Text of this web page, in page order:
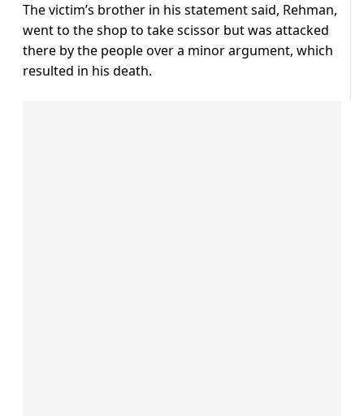
The victim’s brother in his statement said, Rehman,
went to the shop to take scissor but was attacked
there by the people over a minor argument, which
resulted in his death.